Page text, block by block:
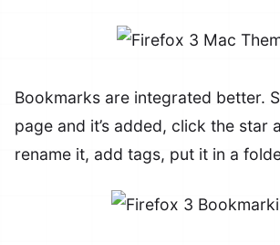
Bookmarks are integrated better.
page and it’s added, click the star
rename it, add tags, put it in a